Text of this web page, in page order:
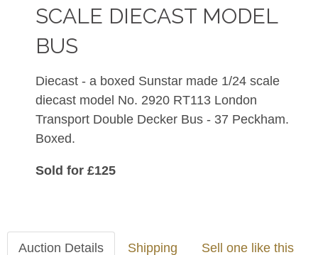
SCALE DIECAST MODEL
BUS
Diecast - a boxed Sunstar made 1/24 scale
diecast model No. 2920 RT113 London
Transport Double Decker Bus - 37 Peckham.
Boxed.
Sold for £125
Auction Details Shipping Sell one like this